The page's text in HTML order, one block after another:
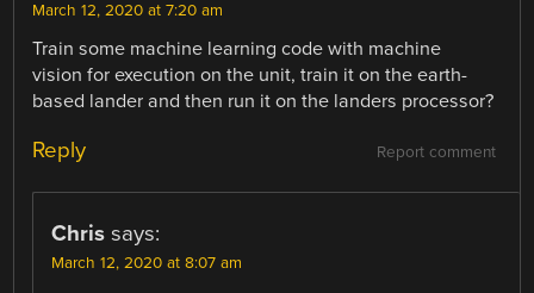
March 12, 2020 at 7:20 am
Train some machine learning code with machine
vision for execution on the unit, train it on the earth-
based lander and then run it on the landers processor?
Report comment
Reply
Chris says:
March 12, 2020 at 8:07 am